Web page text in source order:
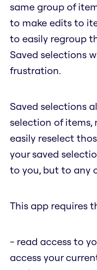
same group of
to make edits to
to easily regroup
Saved selections
frustration.
Saved selections
selection of items,
easily reselect
your saved
to you, but to any
This app requires
- read access to
access your